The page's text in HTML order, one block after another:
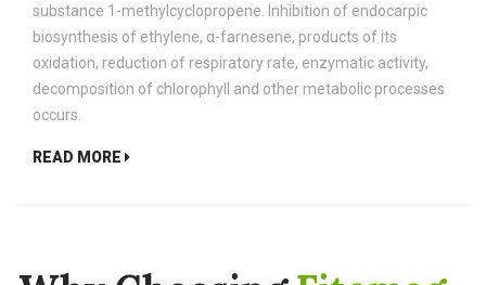
substance 1-methylcyclopropene. Inhibition of endocarpic
biosynthesis of ethylene, α-farnesene, products of its
oxidation, reduction of respiratory rate, enzymatic activity,
decomposition of chlorophyll and other metabolic processes
occurs.
READ MORE